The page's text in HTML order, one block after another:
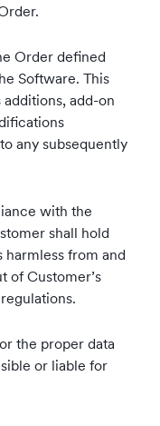
Order defined
Software. This
add-on
any subsequently
with the
shall hold
from and
of Customer’s
the proper data
or liable for